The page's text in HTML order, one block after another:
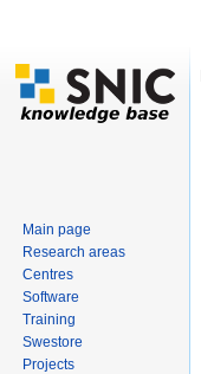
Main page
Research areas
Centres
Software
Training
Swestore
Projects